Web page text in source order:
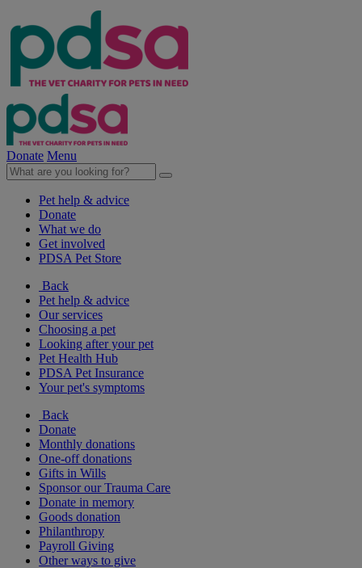
Donate Menu
Pet help & advice
Donate
What we do
Get involved
PDSA Pet Store
Back
Pet help & advice
Our services
Choosing a pet
Looking after your pet
Pet Health Hub
PDSA Pet Insurance
Your pet's symptoms
Back
Donate
Monthly donations
One-off donations
Gifts in Wills
Sponsor our Trauma Care
Donate in memory
Goods donation
Philanthropy
Payroll Giving
Other ways to give